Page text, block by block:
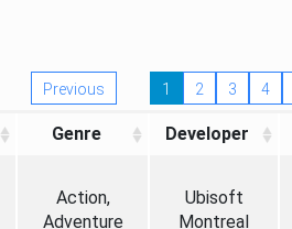
Previous 1 2 3 4
Genre Developer
Action,
Adventure
Ubisoft
Montreal